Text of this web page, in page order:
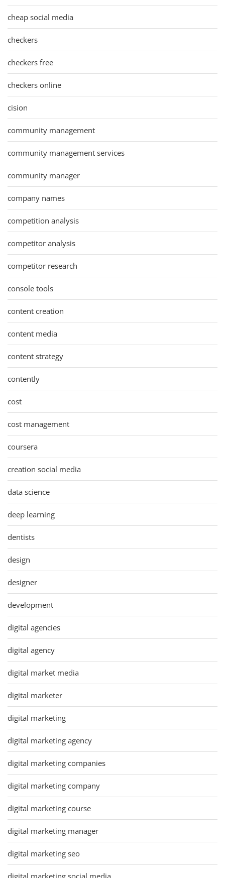
cheap social media
checkers
checkers free
checkers online
cision
community management
community management services
community manager
company names
competition analysis
competitor analysis
competitor research
console tools
content creation
content media
content strategy
contently
cost
cost management
coursera
creation social media
data science
deep learning
dentists
design
designer
development
digital agencies
digital agency
digital market media
digital marketer
digital marketing
digital marketing agency
digital marketing companies
digital marketing company
digital marketing course
digital marketing manager
digital marketing seo
digital marketing social media